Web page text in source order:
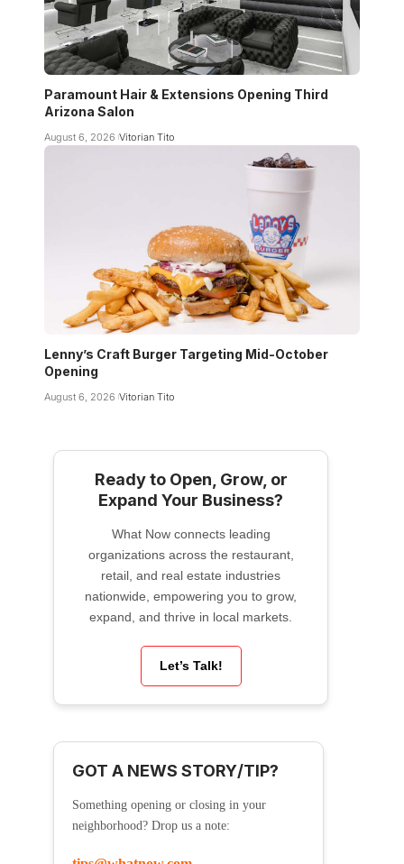
Paramount Hair & Extensions Opening Third
Arizona Salon
August 6, 2026 Vitorian Tito
Lenny’s Craft Burger Targeting Mid-October
Opening
August 6, 2026 Vitorian Tito
Ready to Open, Grow, or
Expand Your Business?
What Now connects leading
organizations across the restaurant,
retail, and real estate industries
nationwide, empowering you to grow,
expand, and thrive in local markets.
Let’s Talk!
GOT A NEWS STORY/TIP?
Something opening or closing in your
neighborhood? Drop us a note: